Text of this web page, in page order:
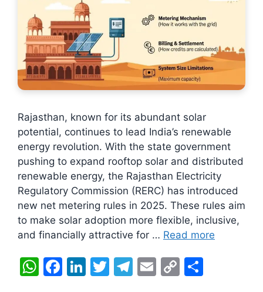
Rajasthan, known for its abundant solar
potential, continues to lead India’s renewable
energy revolution. With the state government
pushing to expand rooftop solar and distributed
renewable energy, the Rajasthan Electricity
Regulatory Commission (RERC) has introduced
new net metering rules in 2025. These rules aim
to make solar adoption more flexible, inclusive,
and financially attractive for … Read more
W F
Li T
T
E
C